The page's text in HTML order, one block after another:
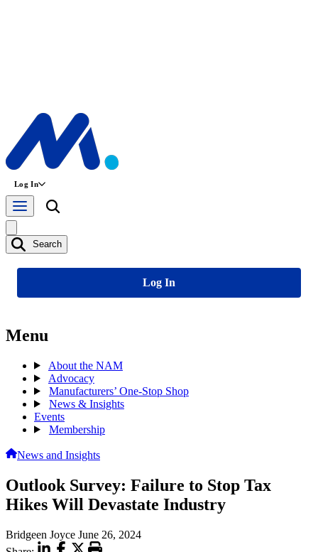
Log In
Search
Log In
Menu
About the NAM
Advocacy
Manufacturers’ One-Stop Shop
News & Insights
Events
Membership
News and Insights
Outlook Survey: Failure to Stop Tax
Hikes Will Devastate Industry
Bridgeen Joyce June 26, 2024